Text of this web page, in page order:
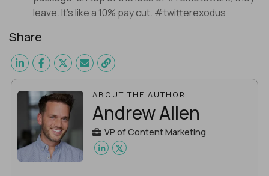
leave. It’s like a 10% pay cut. #twitterexodus
Share
ABOUT THE AUTHOR
Andrew Allen
VP of Content Marketing